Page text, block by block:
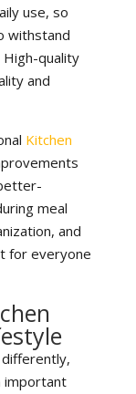
use, so
withstand
quality
and
Kitchen
meal
and
for everyone
important